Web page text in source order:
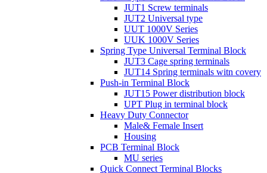
JUT1 Screw terminals
JUT2 Universal type
UUT 1000V Series
UUK 1000V Series
Spring Type Universal Terminal Block
JUT3 Cage spring terminals
JUT14 Spring terminals witn covery
Push-in Terminal Block
JUT15 Power distribution block
UPT Plug in terminal block
Heavy Duty Connector
Male& Female Insert
Housing
PCB Terminal Block
MU series
Quick Connect Terminal Blocks